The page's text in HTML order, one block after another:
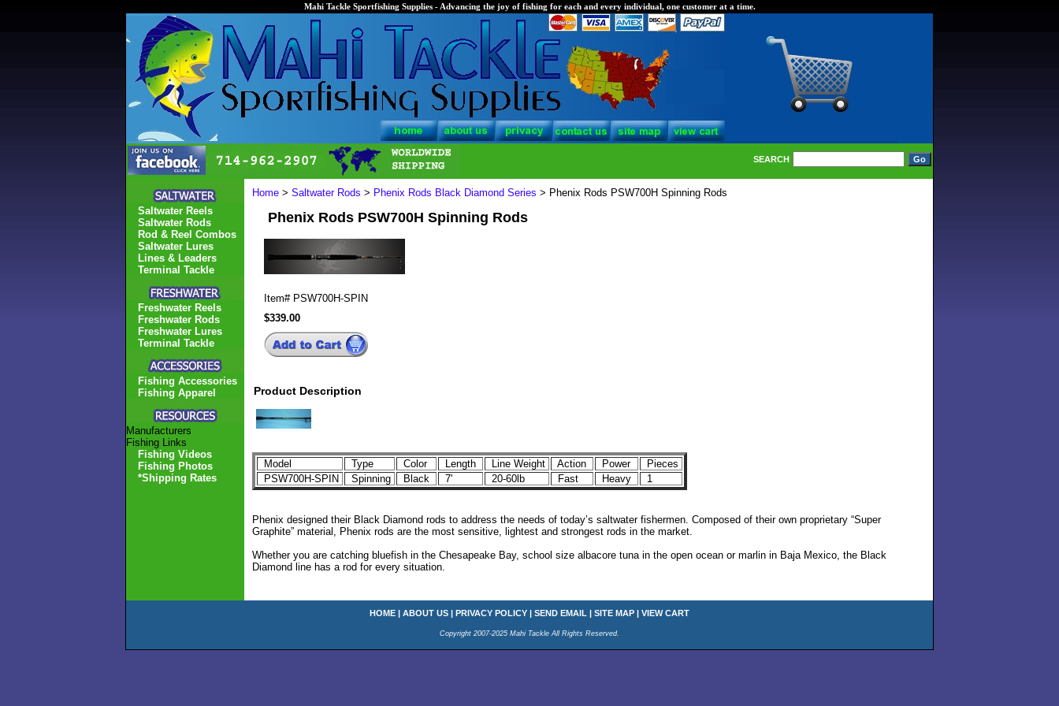
Mahi Tackle Sportfishing Supplies - Advancing the joy of fishing for each and every individual, one customer at a time.
SEARCH
Home > Saltwater Rods > Phenix Rods Black Diamond Series > Phenix Rods PSW700H Spinning Rods
Phenix Rods PSW700H Spinning Rods
Item# PSW700H-SPIN
$339.00
Product Description
Model Type Color Length Line Weight Action Power
Pieces
PSW700H-SPIN
Spinning Black 7' 20-60lb Fast Heavy 1
Phenix designed their Black Diamond rods to address the needs of today’s saltwater fishermen. Composed of their own proprietary “Super
Graphite” material, Phenix rods are the most sensitive, lightest and strongest rods in the market.
Whether you are catching bluefish in the Chesapeake Bay, school size albacore tuna in the open ocean or marlin in Baja Mexico, the Black
Diamond line has a rod for every situation.
Saltwater Reels
Saltwater Rods
Rod & Reel Combos
Saltwater Lures
Lines & Leaders
Terminal Tackle
Freshwater Reels
Freshwater Rods
Freshwater Lures
Terminal Tackle
Fishing Accessories
Fishing Apparel
Manufacturers
Fishing Links
Fishing Videos
Fishing Photos
*Shipping Rates
HOME | ABOUT US | PRIVACY POLICY | SEND EMAIL | SITE MAP | VIEW CART
Copyright 2007-2025 Mahi Tackle All Rights Reserved.